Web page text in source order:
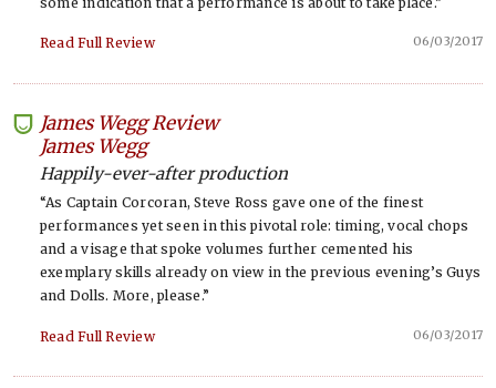
Read Full Review 06/03/2017
James Wegg Review
James Wegg
Happily-ever-after production
“As Captain Corcoran, Steve Ross gave one of the finest
performances yet seen in this pivotal role: timing, vocal chops
and a visage that spoke volumes further cemented his
exemplary skills already on view in the previous evening’s Guys
and Dolls. More, please.”
Read Full Review 06/03/2017